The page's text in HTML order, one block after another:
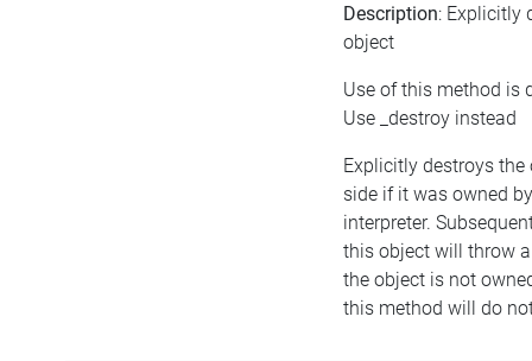
Description: Explicitly
object
Use of this method is
Use _destroy instead
Explicitly destroys the
side if it was owned
interpreter.
this object will throw
the object is not
this method will do